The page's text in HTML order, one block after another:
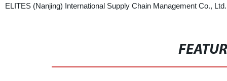
ELITES (Nanjing) International Supply Chain Management Co.,